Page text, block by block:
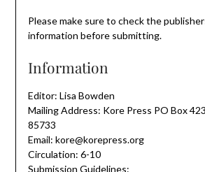
Please make sure to check the
information before submitting.
Information
Editor: Lisa Bowden
Mailing Address: Kore Press PO Box
85733
Email: kore@korepress.org
Circulation: 6-10
Submission Guidelines: